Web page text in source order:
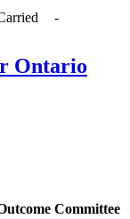
-
Ontario
Committee